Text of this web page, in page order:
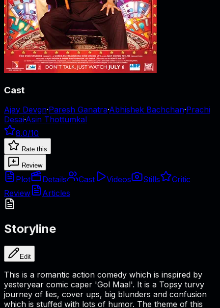
Cast
Ajay Devgn·Paresh Ganatra·Abhishek Bachchan·Prachi
Desai·Asin Thottumkal
8.0/10
Rate this
Review
Plot Details Cast Videos Stills
Critic
Review
Articles
Storyline
Edit
This is a romantic action comedy which is inspired by
yesteryear comic caper 'Gol Maal'. It is a Topsy turvy
journey of lies, cover ups, big blunders and confusion
which is stuffed with lots of humor. The theme of this